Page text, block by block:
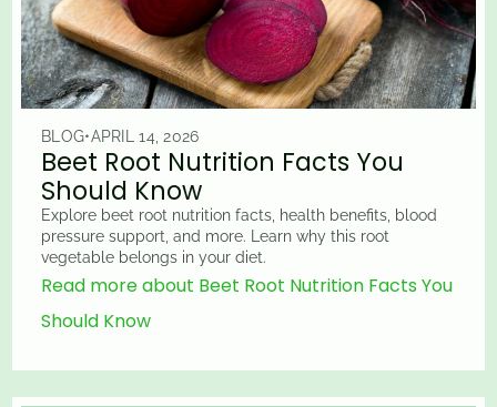
BLOG•APRIL 14, 2026
Beet Root Nutrition Facts You
Should Know
Explore beet root nutrition facts, health benefits, blood
pressure support, and more. Learn why this root
vegetable belongs in your diet.
Read more about Beet Root Nutrition Facts You
Should Know